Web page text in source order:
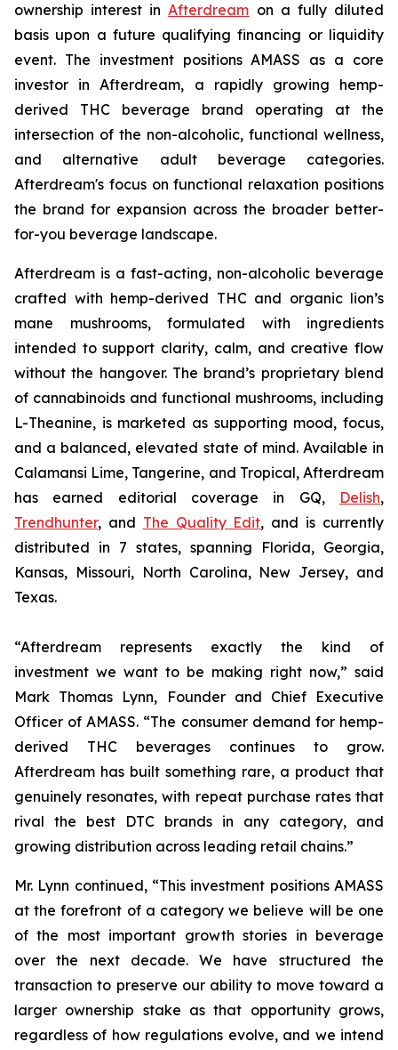
ownership interest inAfterdream on a fully diluted
basis upon a future qualifying financing or liquidity
event. The investment positions AMASS as a core
investor in Afterdream, a rapidly growing hemp-
derived THC beverage brand operating at the
intersection of the non-alcoholic, functional wellness,
and alternative adult beverage categories.
Afterdream's focus on functional relaxation positions
the brand for expansion across the broader better-
for-you beverage landscape.
Afterdream is a fast-acting, non-alcoholic beverage
crafted with hemp-derived THC and organic lion’s
mane mushrooms, formulated with ingredients
intended to support clarity, calm, and creative flow
without the hangover. The brand’s proprietary blend
of cannabinoids and functional mushrooms, including
L-Theanine, is marketed as supporting mood, focus,
and a balanced, elevated state of mind. Available in
Calamansi Lime, Tangerine, and Tropical, Afterdream
has earned editorial coverage in GQ, Delish,
Trendhunter, and The Quality Edit, and is currently
distributed in 7 states, spanning Florida, Georgia,
Kansas, Missouri, North Carolina, New Jersey, and
Texas.
“Afterdream represents exactly the kind of
investment we want to be making right now,” said
Mark Thomas Lynn, Founder and Chief Executive
Officer of AMASS. “The consumer demand for hemp-
derived THC beverages continues to grow.
Afterdream has built something rare, a product that
genuinely resonates, with repeat purchase rates that
rival the best DTC brands in any category, and
growing distribution across leading retail chains.”
Mr. Lynn continued, “This investment positions AMASS
at the forefront of a category we believe will be one
of the most important growth stories in beverage
over the next decade. We have structured the
transaction to preserve our ability to move toward a
larger ownership stake as that opportunity grows,
regardless of how regulations evolve, and we intend